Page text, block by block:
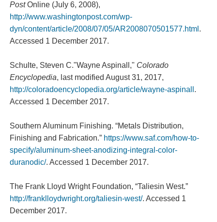
PostOnline (July 6, 2008),
http://www.washingtonpost.com/wp-
dyn/content/article/2008/07/05/AR2008070501577.html .
Accessed 1 December 2017.
Schulte, Steven C."Wayne Aspinall," Colorado
Encyclopedia, last modified August 31, 2017,
http://coloradoencyclopedia.org/article/wayne-aspinall .
Accessed 1 December 2017.
Southern Aluminum Finishing. “Metals Distribution,
Finishing and Fabrication.” https://www.saf.com/how-to-
specify/aluminum-sheet-anodizing-integral-color-
duranodic/. Accessed 1 December 2017.
The Frank Lloyd Wright Foundation, “Taliesin West.”
http://franklloydwright.org/taliesin-west/. Accessed 1
December 2017.